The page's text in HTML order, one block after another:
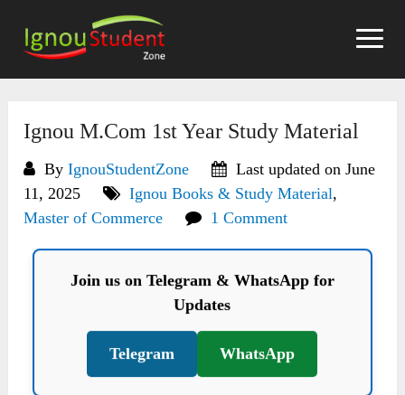
content
Ignou M.Com 1st Year Study Material
ByIgnouStudentZone
Last updated on June
11, 2025
Ignou Books & Study Material,
Master of Commerce
1 Comment
Join us on Telegram & WhatsApp for
Updates
Telegram WhatsApp